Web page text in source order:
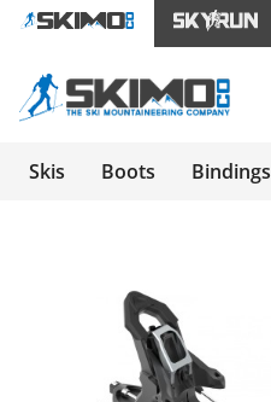
Skis Boots Bindings